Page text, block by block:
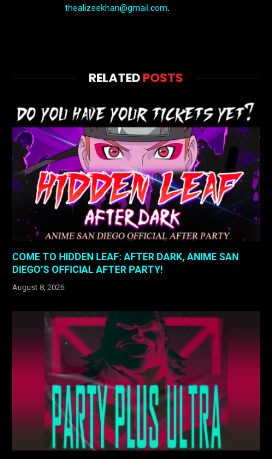
thealizeekhan@gmail.com
RELATEDPOSTS
COME TO HIDDEN LEAF: AFTER DARK, ANIME SAN
DIEGO’S OFFICIAL AFTER PARTY!
August 8, 2026